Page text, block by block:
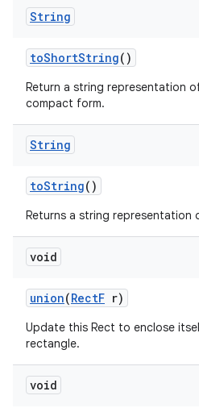
String
toShortString()
Return a string representation
compact form.
String
toString()
Returns a string representation
void
union(RectF r)
Update this Rect to enclose
rectangle.
void